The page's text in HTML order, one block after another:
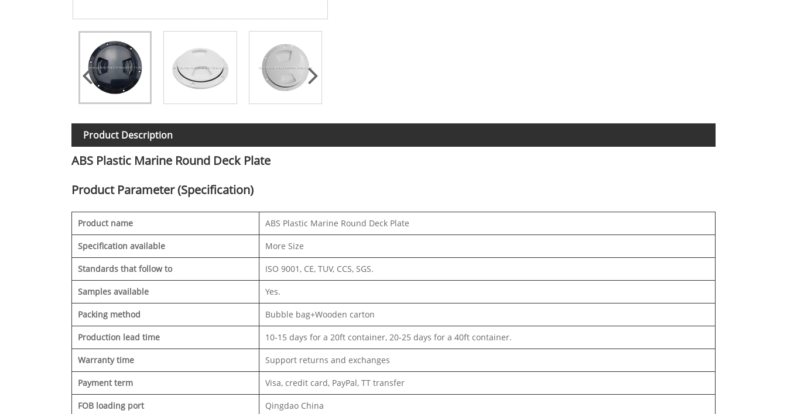
Product Description
ABS Plastic Marine Round Deck Plate
Product Parameter (Specification)
Product name ABS Plastic Marine Round Deck Plate
Specification available More Size
Standards that follow to ISO 9001, CE, TUV, CCS, SGS.
Samples available Yes.
Packing method Bubble bag+Wooden carton
Production lead time 10-15 days for a 20ft container, 20-25 days for a 40ft container.
Warranty time Support returns and exchanges
Payment term Visa, credit card, PayPal, TT transfer
FOB loading port Qingdao China